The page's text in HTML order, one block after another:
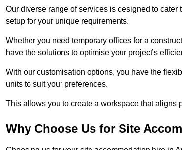
Our diverse range of services is designed to
setup for your unique requirements.
Whether you need temporary offices for a
have the solutions to optimise your project’s
With our customisation options, you have the
units to suit your preferences.
This allows you to create a workspace that aligns
Why Choose Us for Site